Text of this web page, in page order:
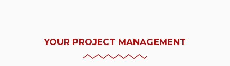
YOUR PROJECT MANAGEMENT